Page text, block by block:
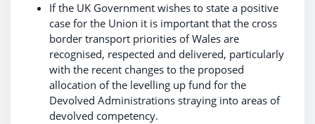
If the UK Government wishes to state a positive
case for the Union it is important that the cross
border transport priorities of Wales are
recognised, respected and delivered, particularly
with the recent changes to the proposed
allocation of the levelling up fund for the
Devolved Administrations straying into areas of
devolved competency.